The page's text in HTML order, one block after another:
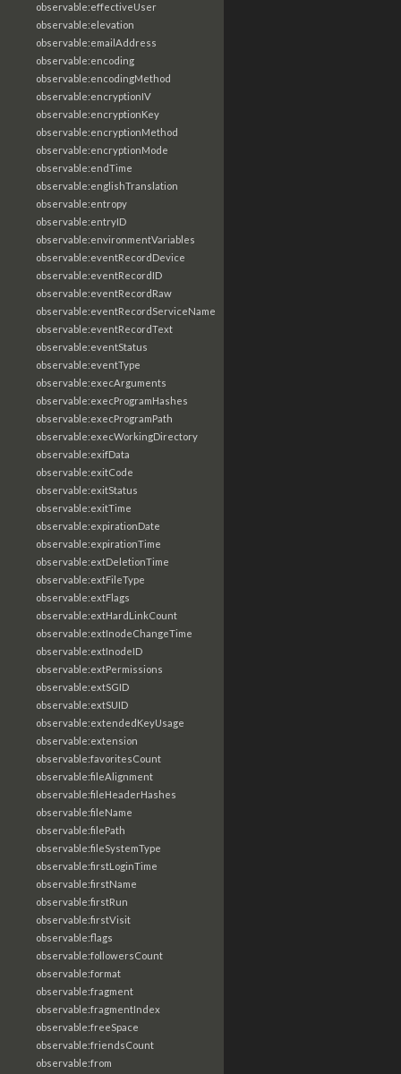
observable:effectiveUser
observable:elevation
observable:emailAddress
observable:encoding
observable:encodingMethod
observable:encryptionIV
observable:encryptionKey
observable:encryptionMethod
observable:encryptionMode
observable:endTime
observable:englishTranslation
observable:entropy
observable:entryID
observable:environmentVariables
observable:eventRecordDevice
observable:eventRecordID
observable:eventRecordRaw
observable:eventRecordServiceName
observable:eventRecordText
observable:eventStatus
observable:eventType
observable:execArguments
observable:execProgramHashes
observable:execProgramPath
observable:execWorkingDirectory
observable:exifData
observable:exitCode
observable:exitStatus
observable:exitTime
observable:expirationDate
observable:expirationTime
observable:extDeletionTime
observable:extFileType
observable:extFlags
observable:extHardLinkCount
observable:extInodeChangeTime
observable:extInodeID
observable:extPermissions
observable:extSGID
observable:extSUID
observable:extendedKeyUsage
observable:extension
observable:favoritesCount
observable:fileAlignment
observable:fileHeaderHashes
observable:fileName
observable:filePath
observable:fileSystemType
observable:firstLoginTime
observable:firstName
observable:firstRun
observable:firstVisit
observable:flags
observable:followersCount
observable:format
observable:fragment
observable:fragmentIndex
observable:freeSpace
observable:friendsCount
observable:from